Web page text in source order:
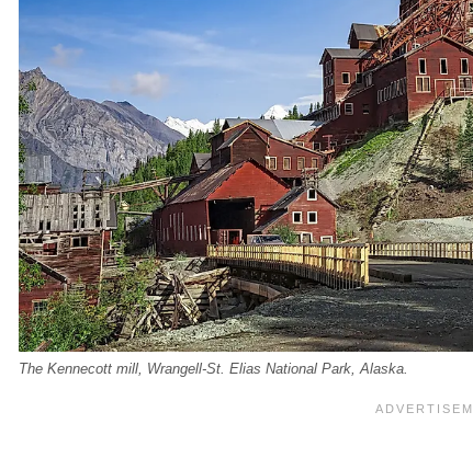
The Kennecott mill, Wrangell-St. Elias National Park, Alaska.